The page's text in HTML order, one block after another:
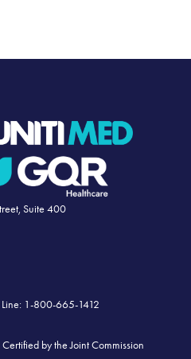
Suite 400
1-800-665-1412
Certified by the Joint Commission